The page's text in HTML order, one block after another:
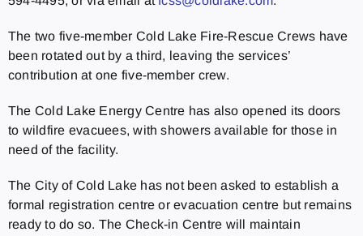
The two five-member Cold Lake Fire-Rescue Crews have
been rotated out by a third, leaving the services’
contribution at one five-member crew.
The Cold Lake Energy Centre has also opened its doors
to wildfire evacuees, with showers available for those in
need of the facility.
The City of Cold Lake has not been asked to establish a
formal registration centre or evacuation centre but remains
ready to do so. The Check-in Centre will maintain